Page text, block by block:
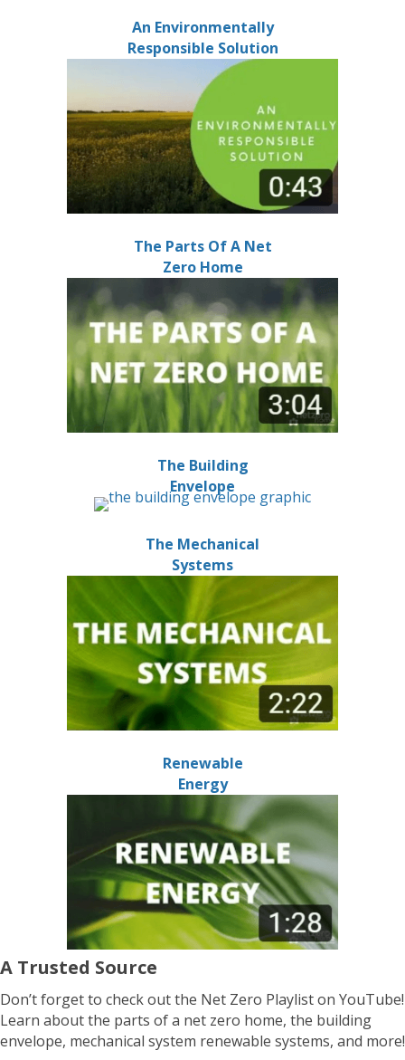
An Environmentally
Responsible Solution
The Parts Of A Net
Zero Home
The Building
Envelope
The Mechanical
Systems
Renewable
Energy
A Trusted Source
Don’t forget to check out the Net Zero Playlist on YouTube!
Learn about the parts of a net zero home, the building
envelope, mechanical system renewable systems, and more!